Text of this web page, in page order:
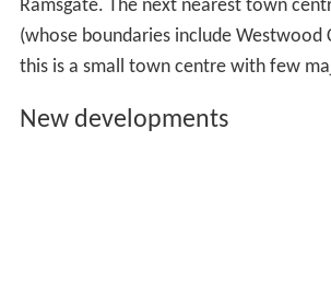
Ramsgate. The next nearest town
(whose boundaries include Westwood
this is a small town centre with few
New developments